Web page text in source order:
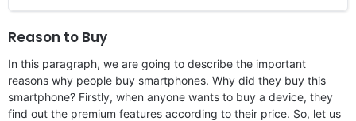
Reason to Buy
In this paragraph, we are going to describe the important
reasons why people buy smartphones. Why did they buy this
smartphone? Firstly, when anyone wants to buy a device, they
find out the premium features according to their price. So, let us